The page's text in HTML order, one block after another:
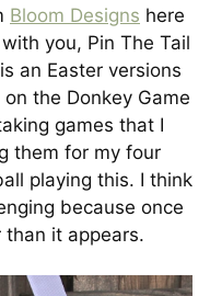
Bloom Designs here
you, Pin The Tail
an Easter versions
the Donkey Game
games that I
them for my four
playing this. I think
because once
it appears.